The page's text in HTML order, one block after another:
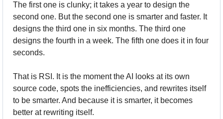
The first one is clunky; it takes a year to design the
second one. But the second one is smarter and faster. It
designs the third one in six months. The third one
designs the fourth in a week. The fifth one does it in four
seconds.
That is RSI. It is the moment the AI looks at its own
source code, spots the inefficiencies, and rewrites itself
to be smarter. And because it is smarter, it becomes
better at rewriting itself.